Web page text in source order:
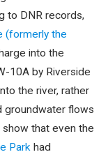
to DNR records,
(formerly the
into the
10A by Riverside
the river, rather
groundwater flows
that even the
Park had